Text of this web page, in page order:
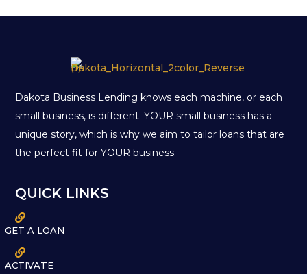
Dakota Business Lending knows each machine, or each
small business, is different. YOUR small business has a
unique story, which is why we aim to tailor loans that are
the perfect fit for YOUR business.
QUICK LINKS

GET A LOAN

ACTIVATE